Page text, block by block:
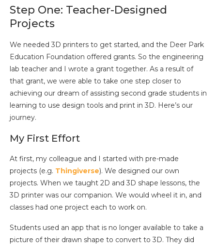
Step One: Teacher-Designed
Projects
We needed 3D printers to get started, and the Deer Park
Education Foundation offered grants. So the engineering
lab teacher and I wrote a grant together. As a result of
that grant, we were able to take one step closer to
achieving our dream of assisting second grade students in
learning to use design tools and print in 3D. Here’s our
journey.
My First Effort
At first, my colleague and I started with pre-made
projects (e.g. Thingiverse). We designed our own
projects. When we taught 2D and 3D shape lessons, the
3D printer was our companion. We would wheel it in, and
classes had one project each to work on.
Students used an app that is no longer available to take a
picture of their drawn shape to convert to 3D. They did